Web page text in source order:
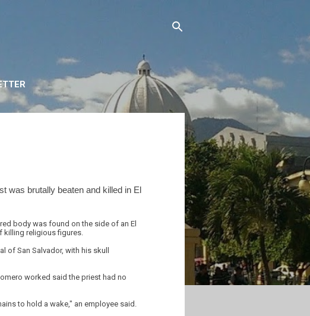
was brutally beaten and killed in El
body was found on the side of an El
killing religious figures.
of San Salvador, with his skull
worked said the priest had no
to hold a wake," an employee said.